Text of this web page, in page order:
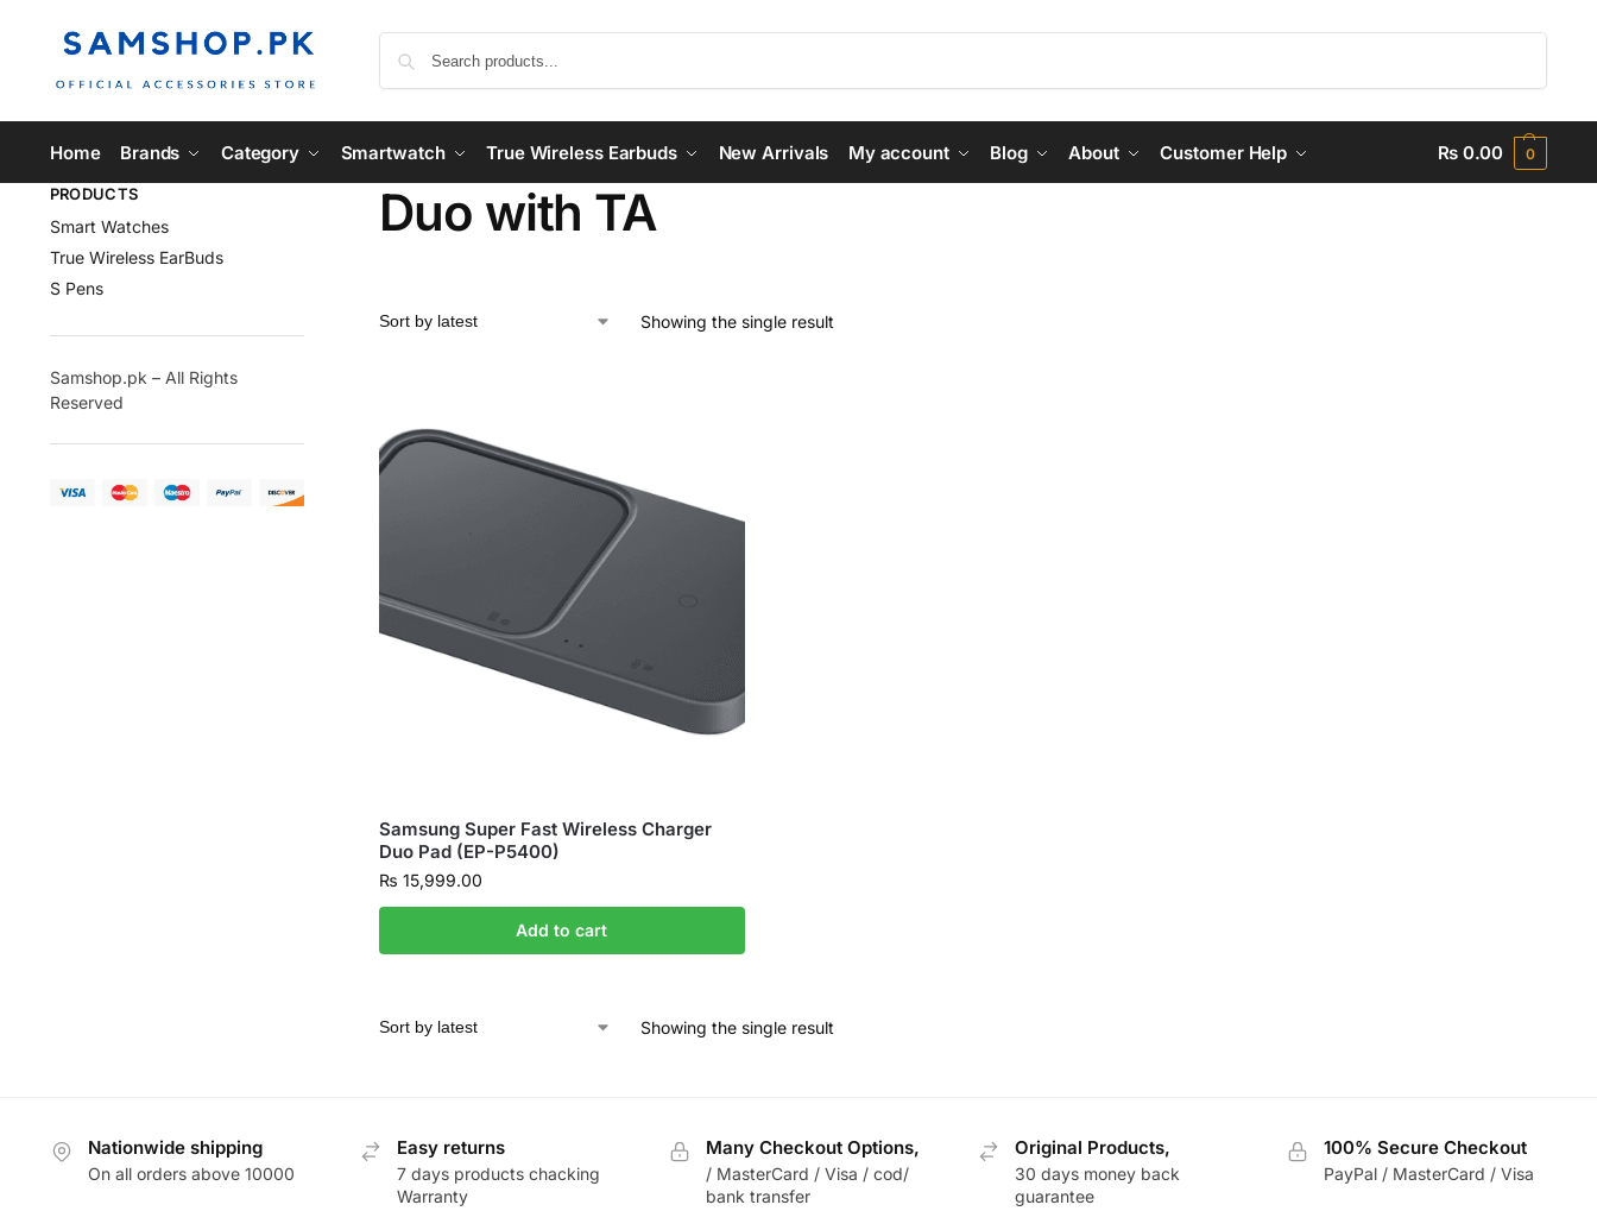
Home Brands Category Smartwatch True Wireless Earbuds New Arrivals My account Blog About Customer Help ₨0.00 0
Duo with TA
Showing the single result
Samsung Super Fast Wireless Charger
Duo Pad (EP-P5400)
₨ 15,999.00
Add to cart
Showing the single result
PRODUCTS
Smart Watches
True Wireless EarBuds
S Pens
Samshop.pk – All Rights
Reserved
Nationwide shipping
On all orders above 10000
Easy returns
7 days products chacking
Warranty
Many Checkout Options,
/ MasterCard / Visa / cod/
bank transfer
Original Products,
30 days money back
guarantee
100% Secure Checkout
PayPal / MasterCard / Visa